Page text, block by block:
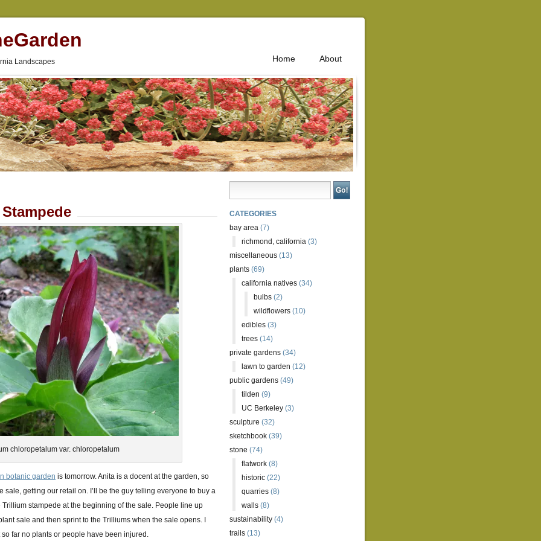
Landscapes Home About
chloropetalum var. chloropetalum
botanic garden is tomorrow. Anita is a docent at the garden, so
sale, getting our retail on. I’ll be the guy telling everyone to buy a
Trillium stampede at the beginning of the sale. People line up
sale and then sprint to the Trilliums when the sale opens. I
far no plants or people have been injured.
CATEGORIES
bay area (7)
richmond, california (3)
miscellaneous (13)
plants (69)
california natives (34)
bulbs (2)
wildflowers (10)
edibles (3)
trees (14)
private gardens (34)
lawn to garden (12)
public gardens (49)
tilden (9)
UC Berkeley (3)
sculpture (32)
sketchbook (39)
stone (74)
flatwork (8)
historic (22)
quarries (8)
walls (8)
sustainability (4)
trails (13)